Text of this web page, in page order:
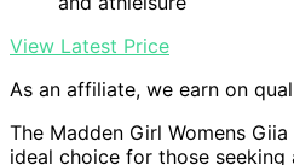
View Latest Price
As an affiliate, we earn on
The Madden Girl Womens
ideal choice for those